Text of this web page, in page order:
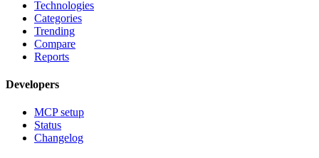
Technologies
Categories
Trending
Compare
Reports
Developers
MCP setup
Status
Changelog